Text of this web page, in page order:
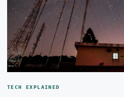
TECH EXPLAINED